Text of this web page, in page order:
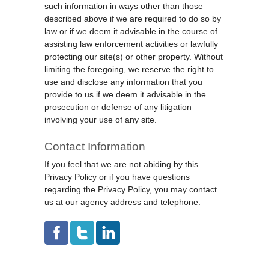
such information in ways other than those
described above if we are required to do so by
law or if we deem it advisable in the course of
assisting law enforcement activities or lawfully
protecting our site(s) or other property. Without
limiting the foregoing, we reserve the right to
use and disclose any information that you
provide to us if we deem it advisable in the
prosecution or defense of any litigation
involving your use of any site.
Contact Information
If you feel that we are not abiding by this
Privacy Policy or if you have questions
regarding the Privacy Policy, you may contact
us at our agency address and telephone.